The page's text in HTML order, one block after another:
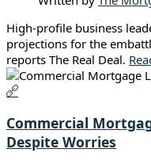
High-profile business
projections for the
reports The Real Deal.
Commercial
Despite Worries